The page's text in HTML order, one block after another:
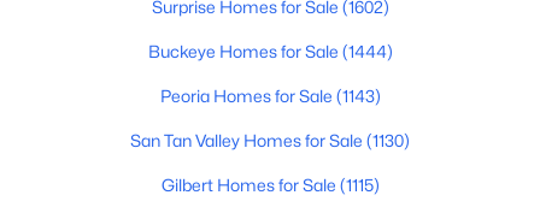
Surprise Homes for Sale (1602)
Buckeye Homes for Sale (1444)
Peoria Homes for Sale (1143)
San Tan Valley Homes for Sale (1130)
Gilbert Homes for Sale (1115)